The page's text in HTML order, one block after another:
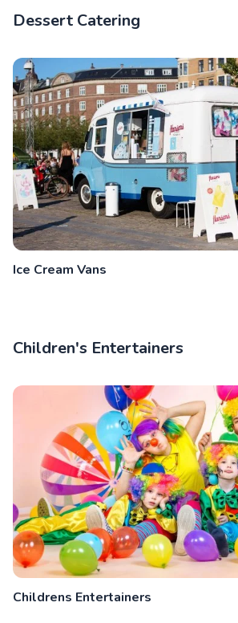
Dessert Catering
Ice Cream Vans
Children's Entertainers
Childrens Entertainers